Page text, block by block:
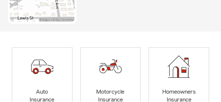
Auto
Insurance
Motorcycle
Insurance
Homeowners
Insurance